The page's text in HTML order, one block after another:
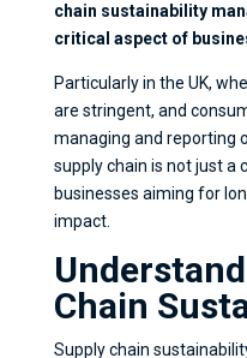
chain sustainability
critical aspect of
Particularly in the UK,
are stringent, and
managing and reporting
supply chain is not just a
businesses aiming for
impact.
Chain
Supply chain